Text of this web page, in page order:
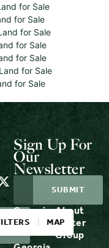
for Sale
for Sale
for Sale
for Sale
for Sale
for Sale
for Sale
Sign Up For
Our
Newsletter
Georgia
Properties
About
Carter
Group
MAP